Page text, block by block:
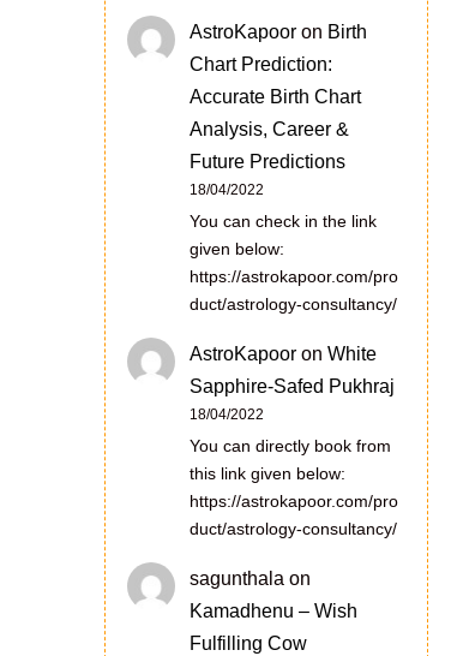
AstroKapoor on Birth
Chart Prediction:
Accurate Birth Chart
Analysis, Career &
Future Predictions
18/04/2022
You can check in the link
given below:
https://astrokapoor.com/pro
duct/astrology-consultancy/
AstroKapoor on White
Sapphire-Safed Pukhraj
18/04/2022
You can directly book from
this link given below:
https://astrokapoor.com/pro
duct/astrology-consultancy/
sagunthala on
Kamadhenu – Wish
Fulfilling Cow